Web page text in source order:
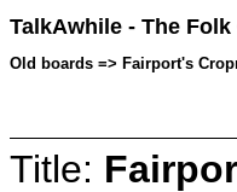
TalkAwhile - The
Old boards => Fairport's
Title: